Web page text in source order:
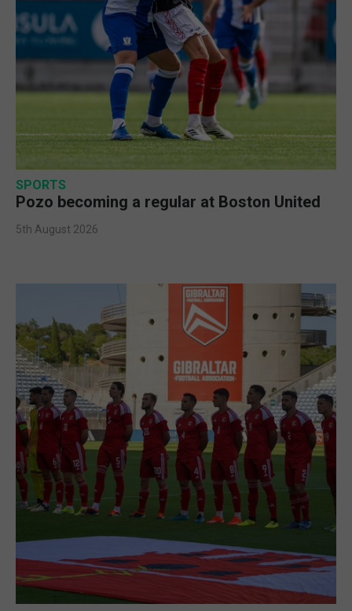
SPORTS
Pozo becoming a regular at Boston United
5th August 2026